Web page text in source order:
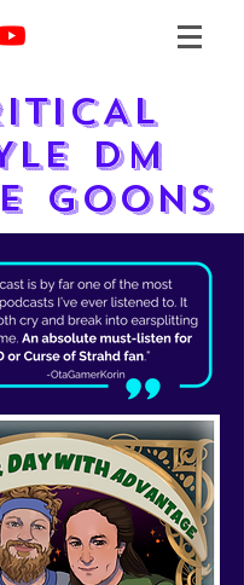
DM
GOONS